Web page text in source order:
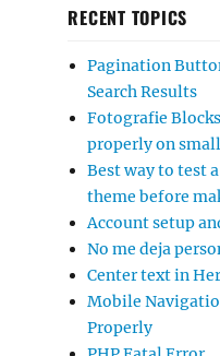
RECENT TOPICS
Pagination
Search Results
Fotografie
properly on
Best way to test
theme before
Account setup
No me deja
Center text in
Mobile
Properly